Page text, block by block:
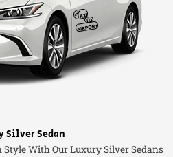
Silver Sedan
Style With Our Luxury Silver Sedans